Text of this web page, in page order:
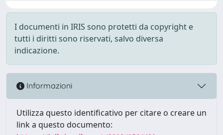
I documenti in IRIS sono protetti da copyright e
tutti i diritti sono riservati, salvo diversa
indicazione.
Informazioni
Utilizza questo identificativo per citare o creare un
link a questo documento: